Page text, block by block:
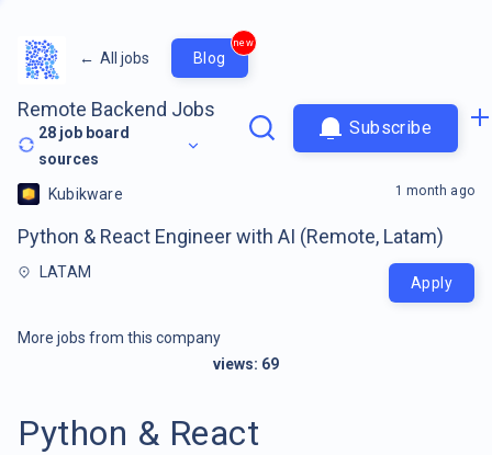
← All jobs Blog
new
Remote Backend Jobs
28 job board
sources
Subscribe
Kubikware
Python & React Engineer with AI (Remote, Latam)
LATAM
1 month ago
Apply
More jobs from this company
views: 69
Python & React